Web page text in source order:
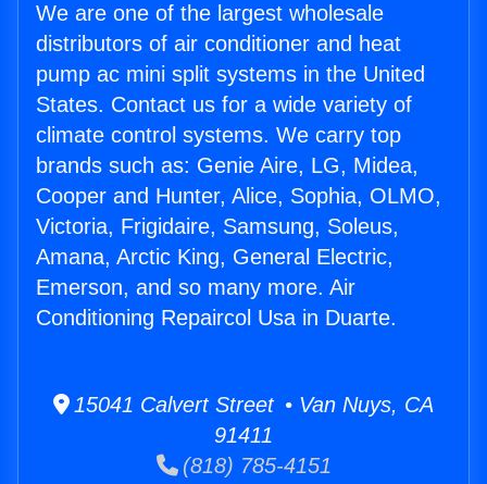
We are one of the largest wholesale
distributors of air conditioner and heat
pump ac mini split systems in the United
States. Contact us for a wide variety of
climate control systems. We carry top
brands such as: Genie Aire, LG, Midea,
Cooper and Hunter, Alice, Sophia, OLMO,
Victoria, Frigidaire, Samsung, Soleus,
Amana, Arctic King, General Electric,
Emerson, and so many more. Air
Conditioning Repaircol Usa in Duarte.
15041 Calvert Street • Van Nuys, CA
91411
(818) 785-4151